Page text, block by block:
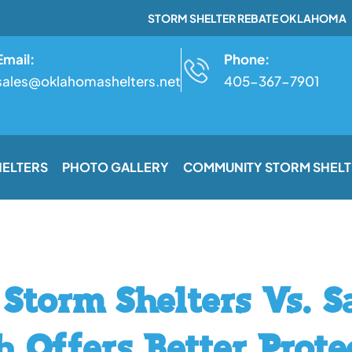
STORM SHELTER REBATE OKLAHOMA
Phone:
405-367-7901
PHOTO GALLERY COMMUNITY STORM
Shelters Vs.